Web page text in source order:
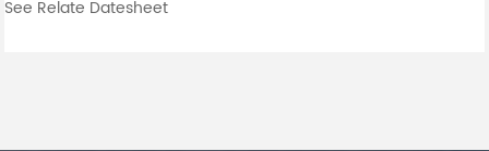
See Relate Datesheet